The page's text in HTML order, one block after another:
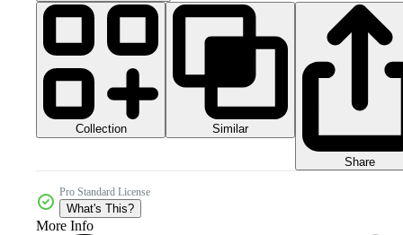
Collection Similar
Share
Pro Standard License
What's This?
More Info